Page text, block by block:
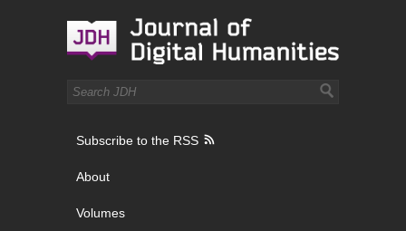
Subscribe to the RSS
About
Volumes